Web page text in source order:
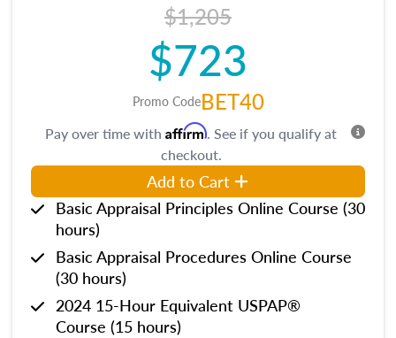
$1,205
$723
Promo CodeBET40
Pay over time with Affirm. See if you qualify at
checkout.
Add to Cart
Basic Appraisal Principles Online Course (30
hours)
Basic Appraisal Procedures Online Course
(30 hours)
2024 15-Hour Equivalent USPAP®
Course (15 hours)